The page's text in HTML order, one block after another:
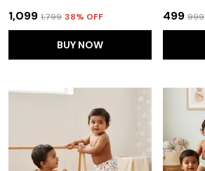
₹1,099 ₹1,799 38% OFF
BUY NOW
₹499 ₹999